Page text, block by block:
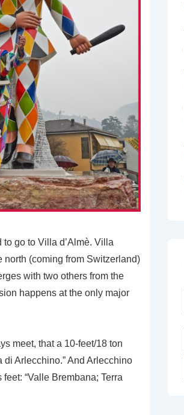
to go to Villa d’Almè. Villa
north (coming from Switzerland)
with two others from the
happens at the only major
meet, that a 10-feet/18 ton
Arlecchino.” And Arlecchino
“Valle Brembana; Terra